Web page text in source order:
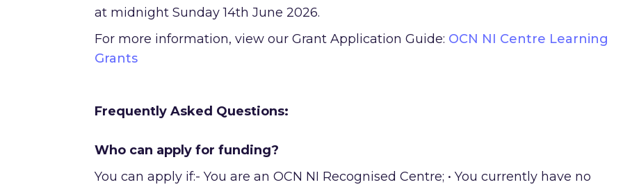
at midnight Sunday 14th June 2026.
For more information, view our Grant Application Guide: OCN NI Centre Learning
Grants
Frequently Asked Questions:
Who can apply for funding?
You can apply if:- You are an OCN NI Recognised Centre; • You currently have no